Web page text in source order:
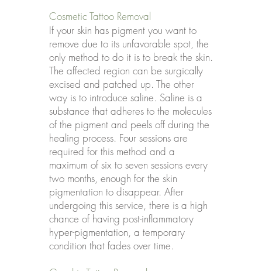
Cosmetic Tattoo Removal
If your skin has pigment you want to
remove due to its unfavorable spot, the
only method to do it is to break the skin.
The affected region can be surgically
excised and patched up. The other
way is to introduce saline. Saline is a
substance that adheres to the molecules
of the pigment and peels off during the
healing process. Four sessions are
required for this method and a
maximum of six to seven sessions every
two months, enough for the skin
pigmentation to disappear. After
undergoing this service, there is a high
chance of having post-inflammatory
hyper-pigmentation, a temporary
condition that fades over time.